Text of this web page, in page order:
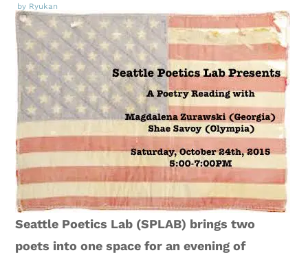
by Ryukan
Seattle Poetics Lab (SPLAB) brings two
poets into one space for an evening of